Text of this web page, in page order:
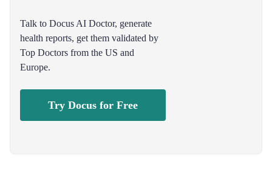
Talk to Docus AI Doctor, generate
health reports, get them validated by
Top Doctors from the US and
Europe.
Try Docus for Free